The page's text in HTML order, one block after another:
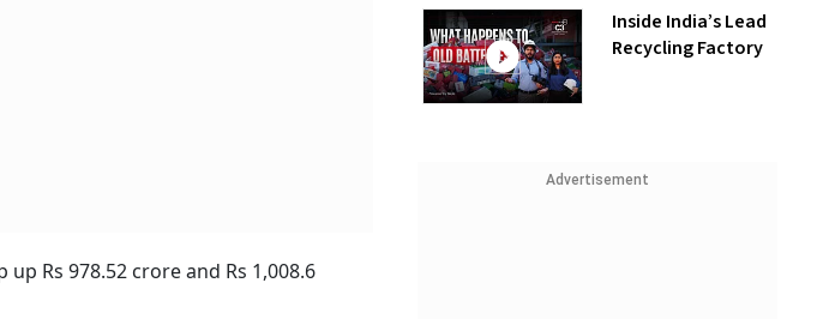
Rs 978.52 crore and Rs 1,008.6
Inside India’s Lead
Recycling Factory
Advertisement